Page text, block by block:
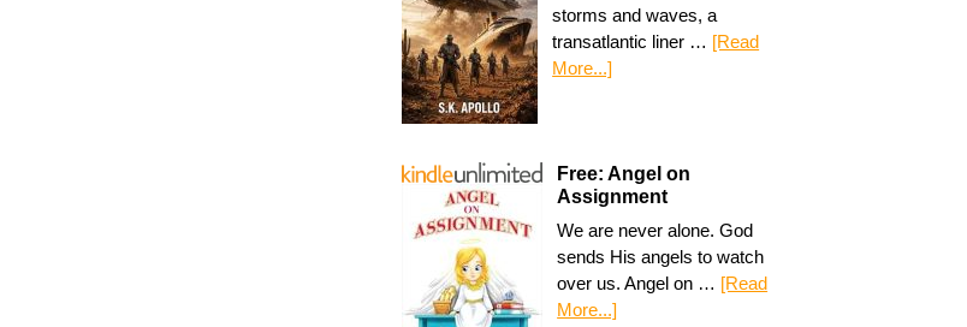
storms and waves, a
transatlantic liner … [Read
More...]
Free: Angel on
Assignment
We are never alone. God
sends His angels to watch
over us. Angel on … [Read
More...]